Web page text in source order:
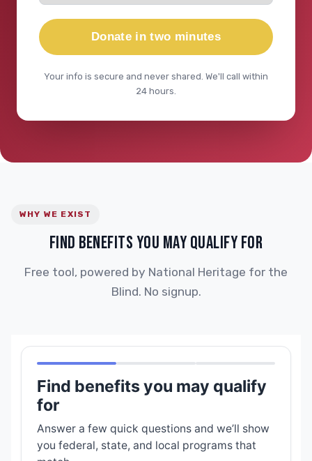
Donate in two minutes
Your info is secure and never shared. We'll call within
24 hours.
WHY WE EXIST
FIND BENEFITS YOU MAY QUALIFY FOR
Free tool, powered by National Heritage for the
Blind. No signup.